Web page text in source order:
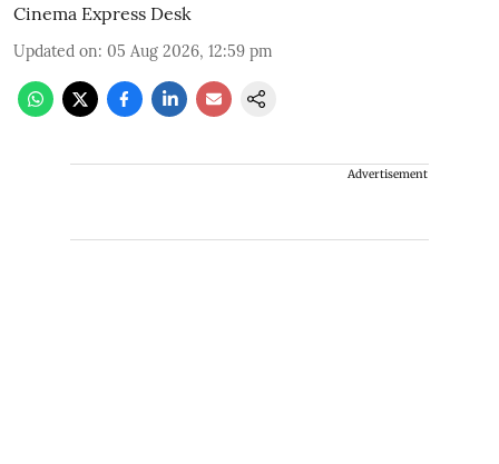
Cinema Express Desk
Updated on: 05 Aug 2026, 12:59 pm
Advertisement